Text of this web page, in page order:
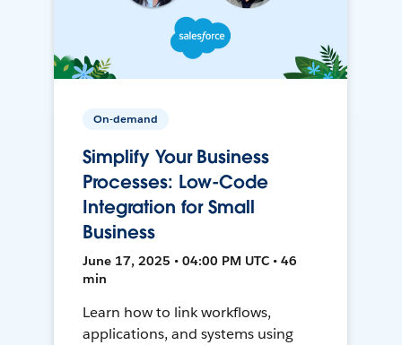
On-demand
Simplify Your Business
Processes: Low-Code
Integration for Small
Business
June 17, 2025 • 04:00 PM UTC • 46
min
Learn how to link workflows,
applications, and systems using